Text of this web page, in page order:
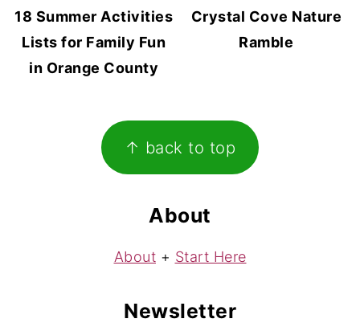
18 Summer Activities
Lists for Family Fun
in Orange County
Crystal Cove Nature
Ramble
↑ back to top
About
About + Start Here
Newsletter